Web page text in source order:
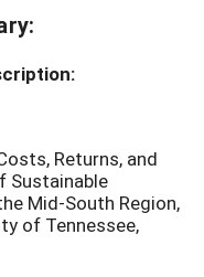
Returns, and
Sustainable
Mid-South Region,
of Tennessee,